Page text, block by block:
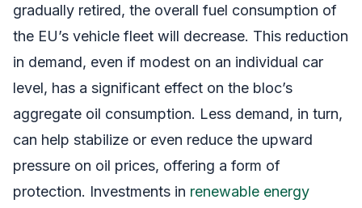
gradually retired, the overall fuel consumption of
the EU’s vehicle fleet will decrease. This reduction
in demand, even if modest on an individual car
level, has a significant effect on the bloc’s
aggregate oil consumption. Less demand, in turn,
can help stabilize or even reduce the upward
pressure on oil prices, offering a form of
protection. Investments in renewable energy